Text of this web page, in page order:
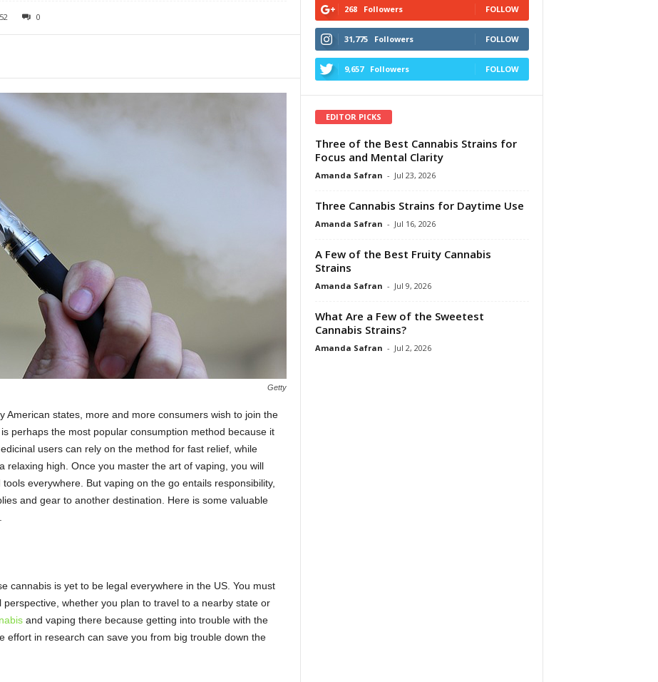
0
Getty
American states, more and more consumers wish to join the
perhaps the most popular consumption method because it
users can rely on the method for fast relief, while
relaxing high. Once you master the art of vaping, you will
everywhere. But vaping on the go entails responsibility,
and gear to another destination. Here is some valuable
cannabis is yet to be legal everywhere in the US. You must
whether you plan to travel to a nearby state or
and vaping there because getting into trouble with the
effort in research can save you from big trouble down the
268 Followers FOLLOW
31,775 Followers FOLLOW
9,657 Followers FOLLOW
EDITOR PICKS
Three of the Best Cannabis Strains for
Focus and Mental Clarity
Amanda Safran - Jul 23, 2026
Three Cannabis Strains for Daytime Use
Amanda Safran - Jul 16, 2026
A Few of the Best Fruity Cannabis
Strains
Amanda Safran - Jul 9, 2026
What Are a Few of the Sweetest
Cannabis Strains?
Amanda Safran - Jul 2, 2026